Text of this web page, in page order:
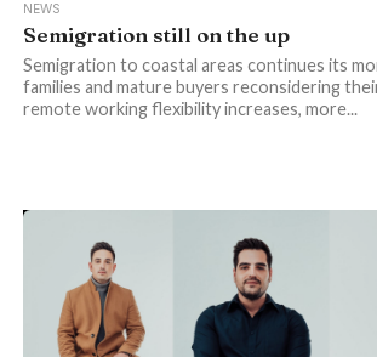
NEWS
Semigration still on the up
Semigration to coastal areas continues its
families and mature buyers reconsidering
remote working flexibility increases, more...